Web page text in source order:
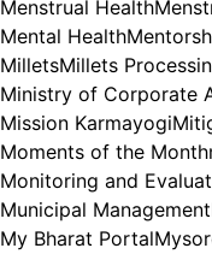
Menstrual Health
Mental Health
MilletsMillets
Ministry of Corporate
Mission Karmayogi
Moments of the Month
Monitoring and
Municipal Management
My Bharat Portal